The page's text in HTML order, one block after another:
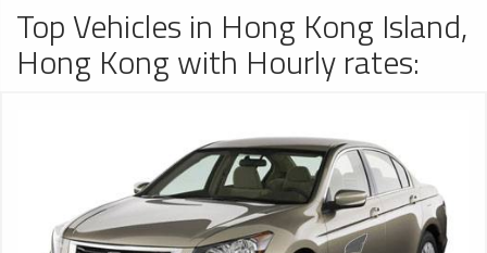
Top Vehicles in Hong Kong Island,
Hong Kong with Hourly rates: